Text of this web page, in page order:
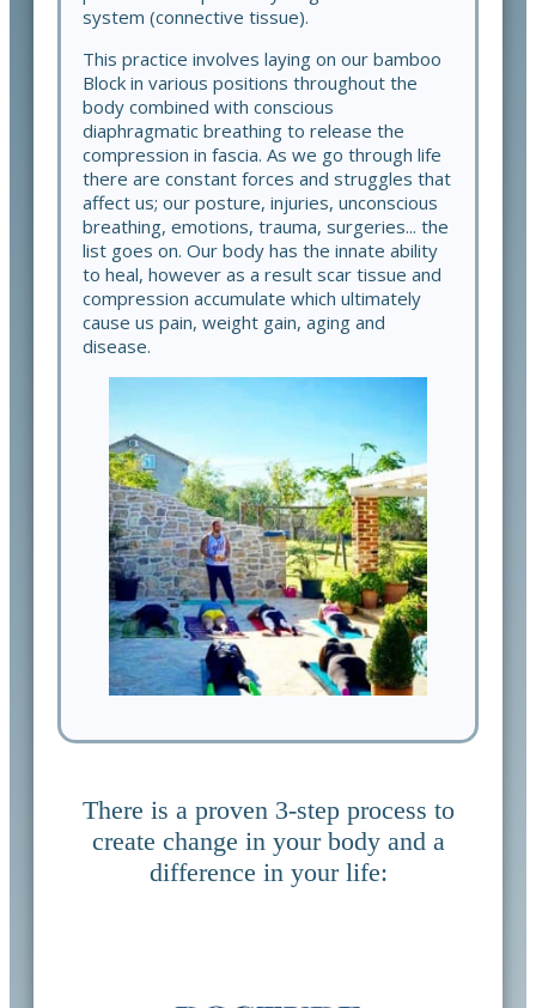
system (connective tissue).
This practice involves laying on our bamboo
Block in various positions throughout the
body combined with conscious
diaphragmatic breathing to release the
compression in fascia. As we go through life
there are constant forces and struggles that
affect us; our posture, injuries, unconscious
breathing, emotions, trauma, surgeries... the
list goes on. Our body has the innate ability
to heal, however as a result scar tissue and
compression accumulate which ultimately
cause us pain, weight gain, aging and
disease.
There is a proven 3-step process to
create change in your body and a
difference in your life: